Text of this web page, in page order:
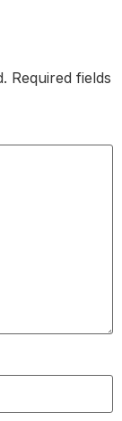
Required fields